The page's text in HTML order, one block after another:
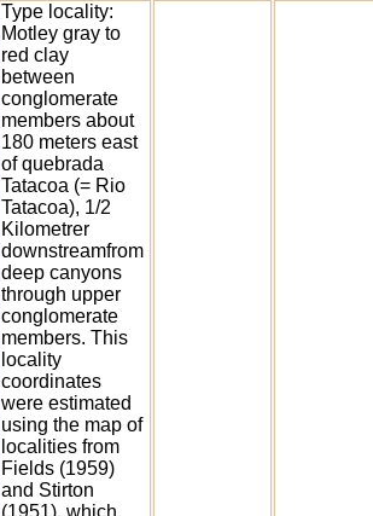
Type locality:
Motley gray to
red clay
between
conglomerate
members about
180 meters east
of quebrada
Tatacoa (= Rio
Tatacoa), 1/2
Kilometrer
downstreamfrom
deep canyons
through upper
conglomerate
members. This
locality
coordinates
were estimated
using the map of
localities from
Fields (1959)
and Stirton
(1951), which